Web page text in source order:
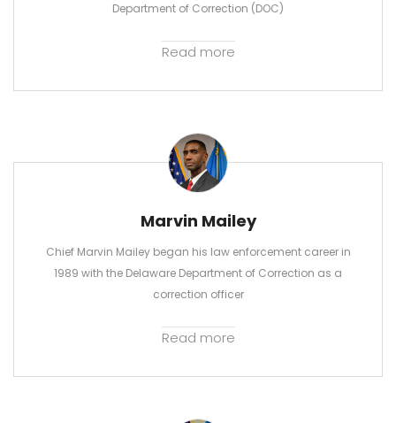
Department of Correction (DOC)
Read more
Marvin Mailey
Chief Marvin Mailey began his law enforcement career in
1989 with the Delaware Department of Correction as a
correction officer
Read more